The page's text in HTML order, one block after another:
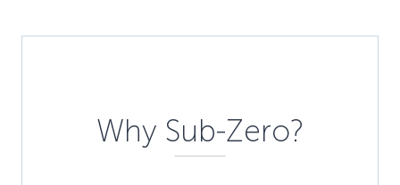
Why Sub-Zero?